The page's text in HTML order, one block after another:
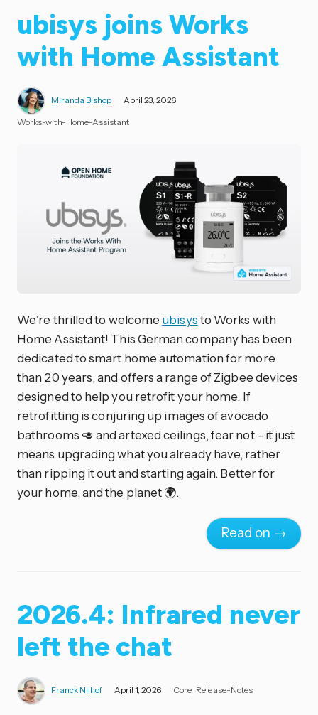
ubisys joins Works
with Home Assistant
Miranda Bishop April 23, 2026
Works-with-Home-Assistant
We’re thrilled to welcome ubisysto Works with
Home Assistant! This German company has been
dedicated to smart home automation for more
than 20 years, and offers a range of Zigbee devices
designed to help you retrofit your home. If
retrofitting is conjuring up images of avocado
bathrooms 🥑 and artexed ceilings, fear not – it just
means upgrading what you already have, rather
than ripping it out and starting again. Better for
your home, and the planet 🌍.
Read on →
2026.4: Infrared never
left the chat
Franck Nijhof April 1, 2026 Core Release-Notes